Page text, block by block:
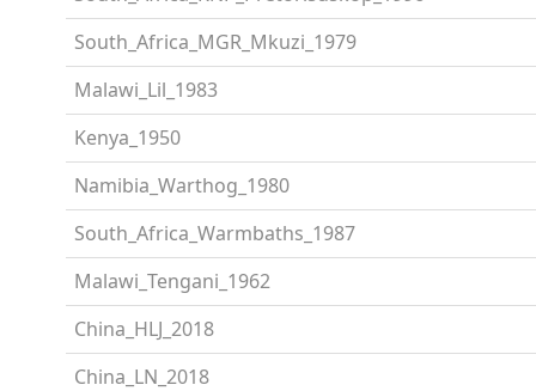
South_Africa_MGR_Mkuzi_1979
Malawi_Lil_1983
Kenya_1950
Namibia_Warthog_1980
South_Africa_Warmbaths_1987
Malawi_Tengani_1962
China_HLJ_2018
China_LN_2018